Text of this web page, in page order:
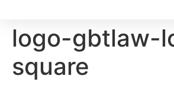
logo-gbtlaw-
square